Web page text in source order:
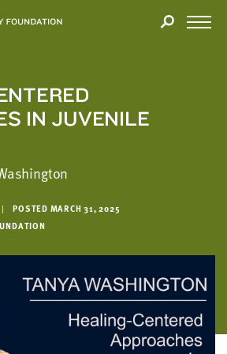
IN JUVENILE
|
POSTED MARCH 31, 2025